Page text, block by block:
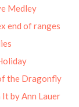
Medley
end of ranges
the Dragonfly
by Ann Lauer